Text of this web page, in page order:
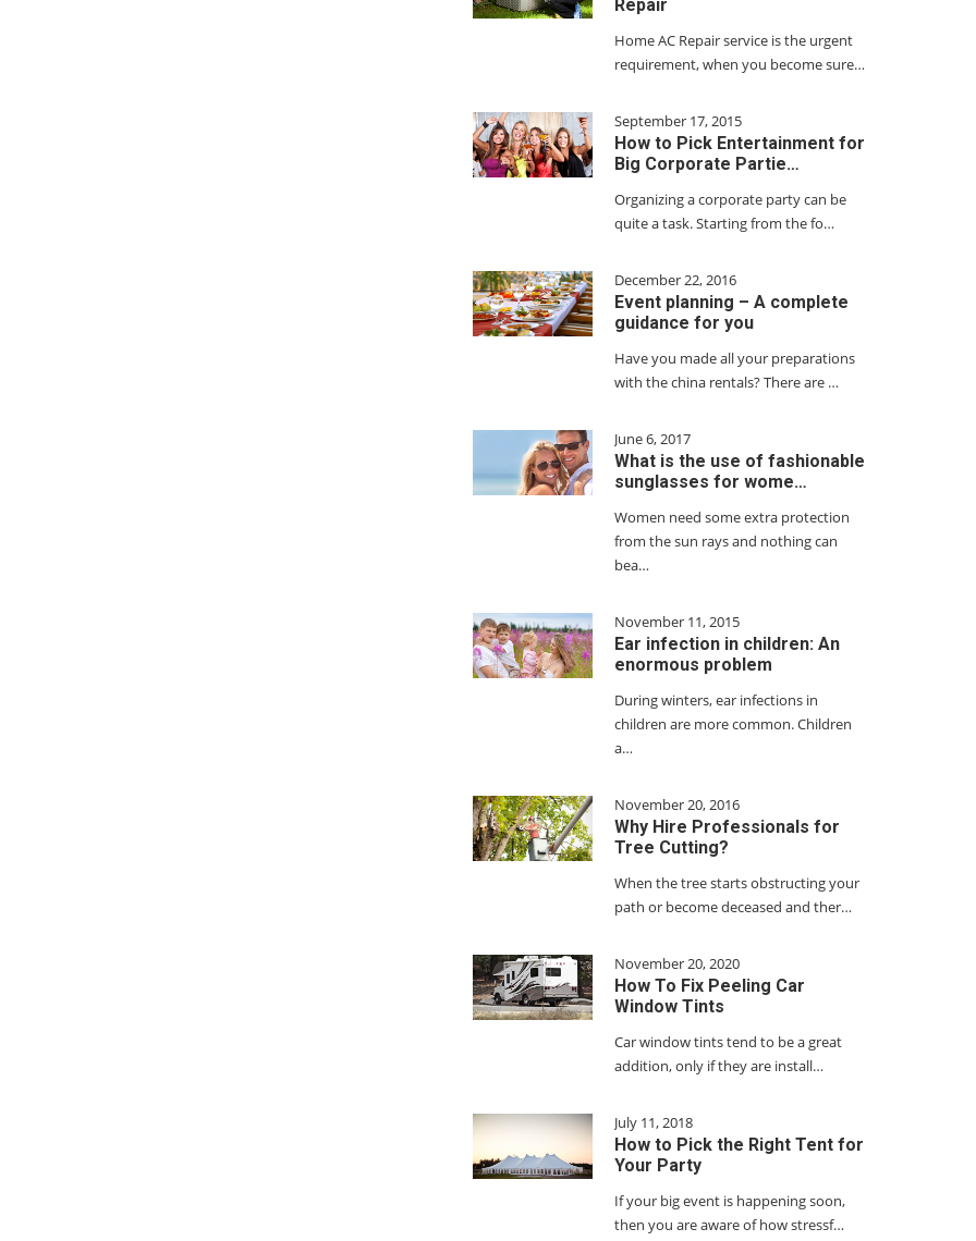
Repair
Home AC Repair service is the urgent
requirement, when you become sure…
September 17, 2015
How to Pick Entertainment for
Big Corporate Partie…
Organizing a corporate party can be
quite a task. Starting from the fo…
December 22, 2016
Event planning – A complete
guidance for you
Have you made all your preparations
with the china rentals? There are …
June 6, 2017
What is the use of fashionable
sunglasses for wome…
Women need some extra protection
from the sun rays and nothing can
bea…
November 11, 2015
Ear infection in children: An
enormous problem
During winters, ear infections in
children are more common. Children
a…
November 20, 2016
Why Hire Professionals for
Tree Cutting?
When the tree starts obstructing your
path or become deceased and ther…
November 20, 2020
How To Fix Peeling Car
Window Tints
Car window tints tend to be a great
addition, only if they are install…
July 11, 2018
How to Pick the Right Tent for
Your Party
If your big event is happening soon,
then you are aware of how stressf…